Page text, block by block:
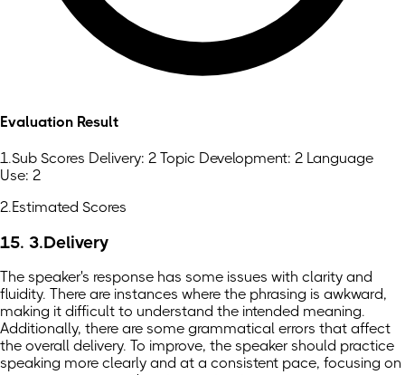
Evaluation Result
1.Sub Scores Delivery: 2 Topic Development: 2 Language
Use: 2
2.Estimated Scores
15. 3.Delivery
The speaker's response has some issues with clarity and
fluidity. There are instances where the phrasing is awkward,
making it difficult to understand the intended meaning.
Additionally, there are some grammatical errors that affect
the overall delivery. To improve, the speaker should practice
speaking more clearly and at a consistent pace, focusing on